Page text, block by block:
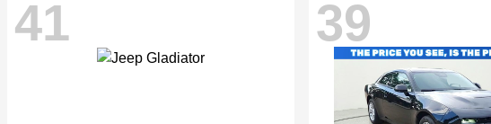
41 39